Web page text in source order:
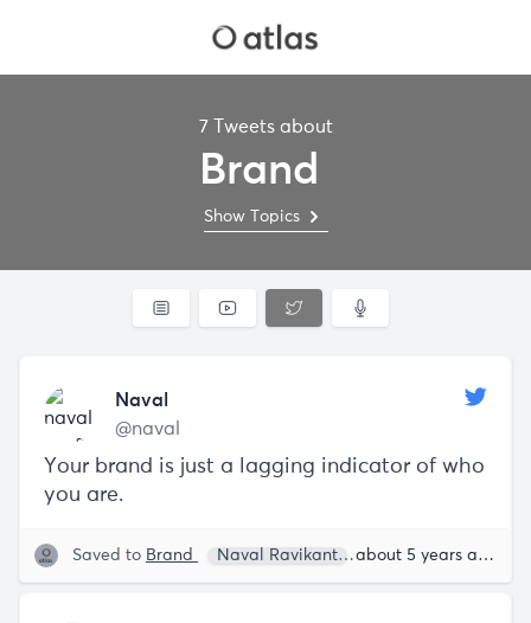
7 Tweets about
Brand
Show Topics
Naval
@naval
Your brand is just a lagging indicator of who
you are.
Saved to Brand Naval Ravikant about 5 years ago